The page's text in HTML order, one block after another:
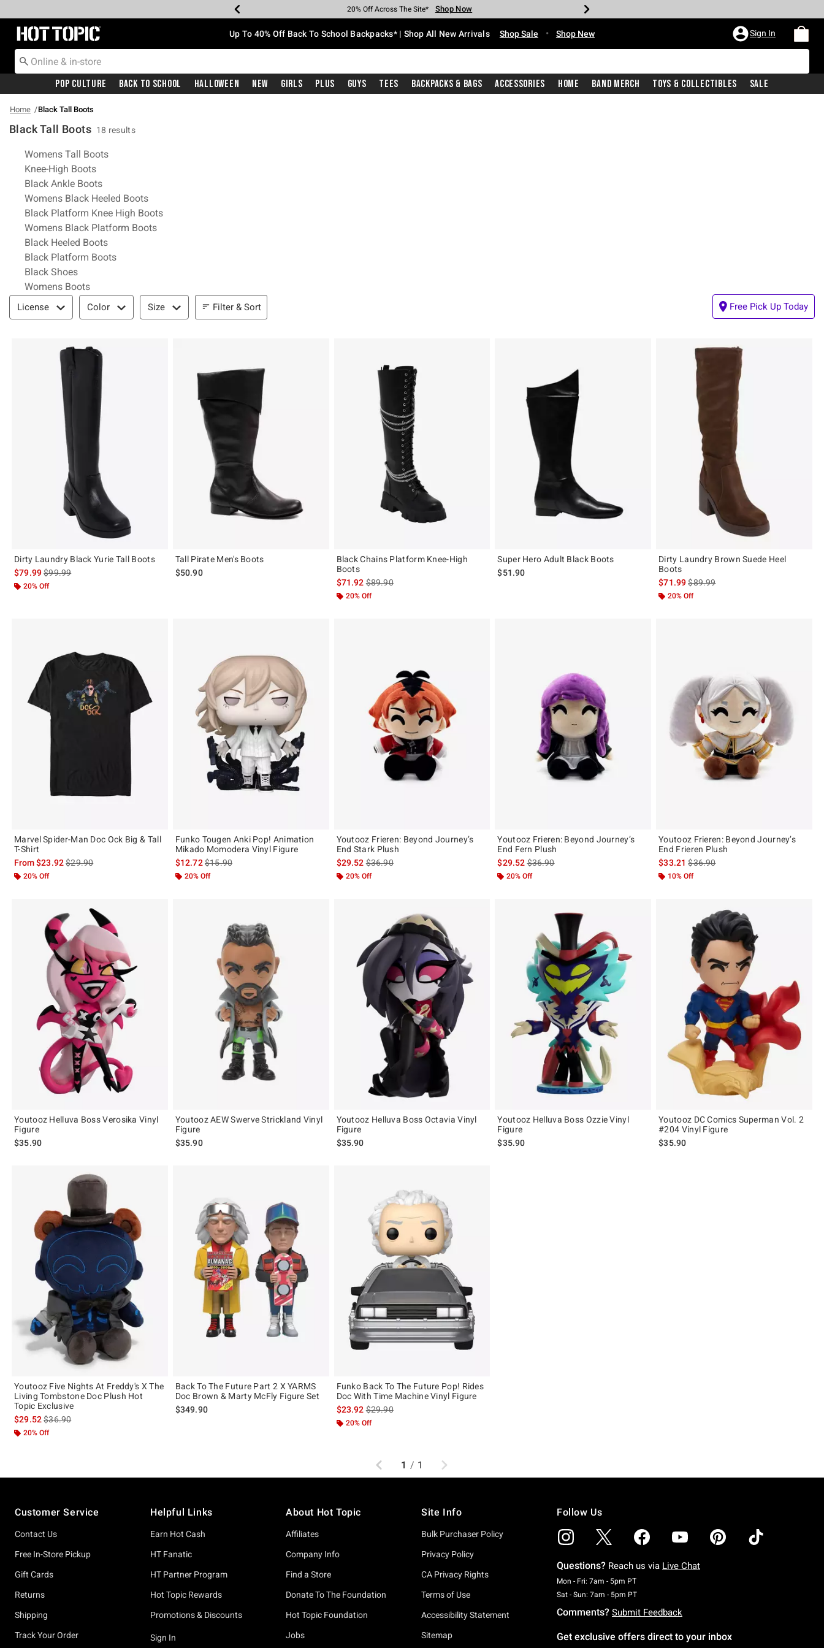
Earn Hot Cash Every $40 Spent* Shop Now
20% Off Across The Site* Shop Now
Up To 50% Off Select Styles* Shop Now
Up To 60% Off Clearance* Shop Now
Free Pickup In-Store* Shop Now
Free Shipping With $75 Purchase* Shop Now
Redirect to Hot Topic Home Page Up To 40% Off Back To School Backpacks* | Shop All New Arrivals Shop Sale • Shop New Sign In
Pop Culture Back To School Halloween New Girls Plus Guys Tees Backpacks & Bags Accessories Home Band Merch Toys & Collectibles Sale
Home Black Tall Boots
Black Tall Boots 18 results
Related Pages
Womens Tall Boots
Knee-High Boots
Black Ankle Boots
Womens Black Heeled Boots
Black Platform Knee High Boots
Womens Black Platform Boots
Black Heeled Boots
Black Platform Boots
Black Shoes
Womens Boots
Filter & Sort
License Color Size Filter & Sort Free Pick Up Today
Dirty Laundry Black Yurie Tall Boots
$79.99is sales price, the original price is
$99.99
20% Off
Tall Pirate Men's Boots
$50.90
Black Chains Platform Knee-High
Boots
$71.92is sales price, the original price is
$89.90
20% Off
Super Hero Adult Black Boots
$51.90
Dirty Laundry Brown Suede Heel
Boots
$71.99is sales price, the original price is
$89.99
20% Off
Marvel Spider-Man Doc Ock Big & Tall
T-Shirt
From$23.92is sales price, the original price is
$29.90
20% Off
Funko Tougen Anki Pop! Animation
Mikado Momodera Vinyl Figure
$12.72is sales price, the original price is
$15.90
20% Off
Youtooz Frieren: Beyond Journey’s
End Stark Plush
$29.52is sales price, the original price is
$36.90
20% Off
Youtooz Frieren: Beyond Journey’s
End Fern Plush
$29.52is sales price, the original price is
$36.90
20% Off
Youtooz Frieren: Beyond Journey’s
End Frieren Plush
$33.21is sales price, the original price is
$36.90
10% Off
Youtooz Helluva Boss Verosika Vinyl
Figure
$35.90
Youtooz AEW Swerve Strickland Vinyl
Figure
$35.90
Youtooz Helluva Boss Octavia Vinyl
Figure
$35.90
Youtooz Helluva Boss Ozzie Vinyl
Figure
$35.90
Youtooz DC Comics Superman Vol. 2
#204 Vinyl Figure
$35.90
Youtooz Five Nights At Freddy's X The
Living Tombstone Doc Plush Hot
Topic Exclusive
$29.52is sales price, the original price is
$36.90
20% Off
Back To The Future Part 2 X YARMS
Doc Brown & Marty McFly Figure Set
$349.90
Funko Back To The Future Pop! Rides
Doc With Time Machine Vinyl Figure
$23.92is sales price, the original price is
$29.90
20% Off
Previous
1 / 1 Next
Customer Service
Contact Us
Free In-Store Pickup
Gift Cards
Returns
Shipping
Track Your Order
Helpful Links
Earn Hot Cash
HT Fanatic
HT Partner Program
Hot Topic Rewards
Promotions & Discounts
Sign In
About Hot Topic
Affiliates
Company Info
Find a Store
Donate To The Foundation
Hot Topic Foundation
Jobs
Site Info
Bulk Purchaser Policy
Privacy Policy
CA Privacy Rights
Terms of Use
Accessibility Statement
Sitemap
Follow Us
Questions? Reach us via Live Chat
Mon - Fri: 7am - 5pm PTMonday To Friday: 7 AM To 5 PM Pacific Time
Sat - Sun: 7am - 5pm PTSaturday To Sunday: 7 AM To 5 PM Pacific Time
Comments? Submit Feedback
Get exclusive offers direct to your inbox